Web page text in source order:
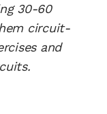
30-60
circuit-
and